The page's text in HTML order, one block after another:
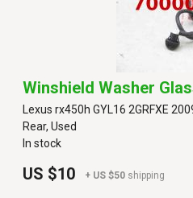
Winshield Washer
Lexus rx450h GYL16 2GRFXE
Rear, Used
In stock
US $10 + US $50 shipping